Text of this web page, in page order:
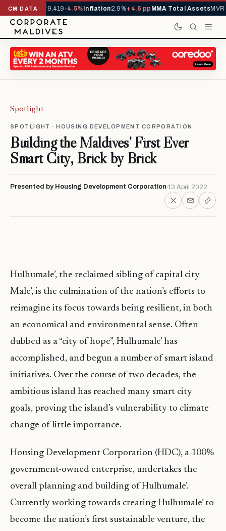
CM DATA
YTD1,229,419-4.5%Inflation2.9%+4.6 ppMMA Total AssetsMVR
Spotlight
SPOTLIGHT · HOUSING DEVELOPMENT CORPORATION
Building the Maldives’ First Ever
Smart City, Brick by Brick
Presented by Housing Development Corporation 13 April 2022
Hulhumale’, the reclaimed sibling of capital city
Male’, is the culmination of the nation’s eﬀorts to
reimagine its focus towards being resilient, in both
an economical and environmental sense. Often
dubbed as a “city of hope”, Hulhumale’ has
accomplished, and begun a number of smart island
initiatives. Over the course of two decades, the
ambitious island has reached many smart city
goals, proving the island’s vulnerability to climate
change of little importance.
Housing Development Corporation (HDC), a 100%
government-owned enterprise, undertakes the
overall planning and building of Hulhumale’.
Currently working towards creating Hulhumale’ to
become the nation’s first sustainable venture, the